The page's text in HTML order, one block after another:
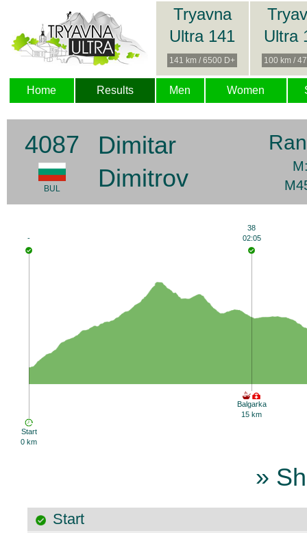
Tryavna
Ultra 141
141 km / 6500 D+
Ultra
100 km /
Home Results Men Women
4087
BUL
Dimitar
Dimitrov
Start
0 km
-
Balgarka
15 km
38
02:05
»
Start